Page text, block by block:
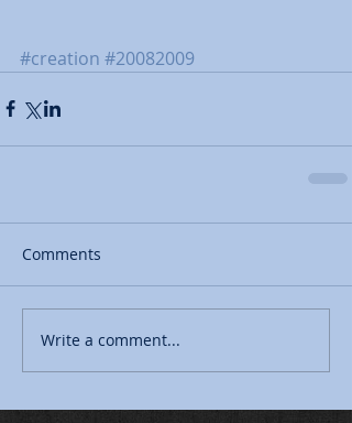
#creation #20082009
Comments
Write a comment...